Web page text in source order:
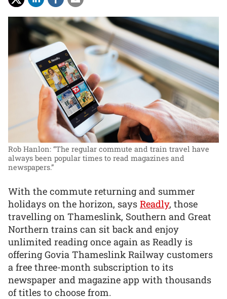
Rob Hanlon: “The regular commute and train travel have
always been popular times to read magazines and
newspapers.”
With the commute returning and summer
holidays on the horizon, says Readly, those
travelling on Thameslink, Southern and Great
Northern trains can sit back and enjoy
unlimited reading once again as Readly is
offering Govia Thameslink Railway customers
a free three-month subscription to its
newspaper and magazine app with thousands
of titles to choose from.